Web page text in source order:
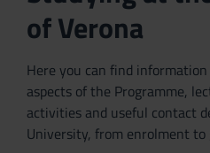
of Verona
Here you can find
aspects of the Programme,
activities and useful contact
University, from enrolment to